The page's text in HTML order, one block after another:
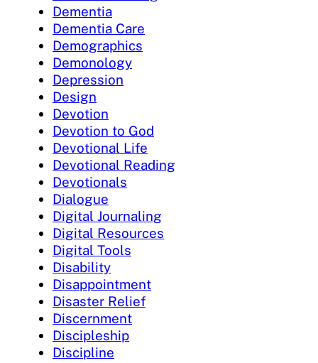
Dementia
Dementia Care
Demographics
Demonology
Depression
Design
Devotion
Devotion to God
Devotional Life
Devotional Reading
Devotionals
Dialogue
Digital Journaling
Digital Resources
Digital Tools
Disability
Disappointment
Disaster Relief
Discernment
Discipleship
Discipline